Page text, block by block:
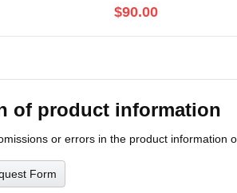
$90.00
of product information
or errors in the product information
Form